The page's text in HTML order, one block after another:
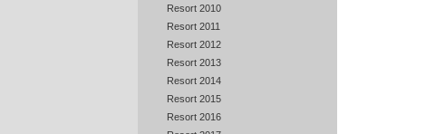
Resort 2010
Resort 2011
Resort 2012
Resort 2013
Resort 2014
Resort 2015
Resort 2016